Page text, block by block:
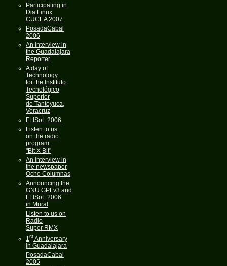
Participating in
Dia Linux
CUCEA 2007
PosadaCabal
2006
An interview in
the Guadalajara
Reporter
A day of
Technology
for the Instituto
Tecnológico
Superior
de Tantoyuca,
Veracruz
FLISoL 2006
Listen to us
on the radio
program
"Bit X Bit"
An interview in
the newspaper
Ocho Columnas
Announcing the
GNU GPLv3 and
FLISoL 2006
in Mural
Listen to us on
Radio
Super RMX
1stAnniversary
in Guadalajara
PosadaCabal
2005